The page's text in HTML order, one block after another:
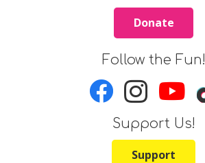
Donate
Follow the Fun!
Support Us!
Support